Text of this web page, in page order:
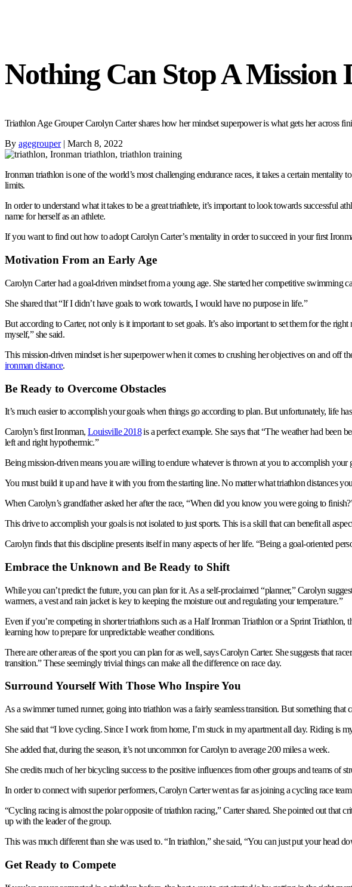
Nothing Can Stop A Mission
Triathlon Age Grouper Carolyn Carter shares how her mindset superpower is what gets her across
By agegrouper | March 8, 2022
Ironman triathlon is one of the world’s most challenging endurance races, it takes a certain
limits.
In order to understand what it takes to be a great triathlete, it’s important to look towards successful
name for herself as an athlete.
If you want to find out how to adopt Carolyn Carter’s mentality in order to succeed in your first
Motivation From an Early Age
Carolyn Carter had a goal-driven mindset from a young age. She started her competitive swimming
She shared that “If I didn’t have goals to work towards, I would have no purpose in life.”
But according to Carter, not only is it important to set goals. It’s also important to set them for the
myself,” she said.
This mission-driven mindset is her superpower when it comes to crushing her objectives on and off
ironman distance.
Be Ready to Overcome Obstacles
It’s much easier to accomplish your goals when things go according to plan. But unfortunately, life
Carolyn’s first Ironman, Louisville 2018is a perfect example. She says that “The weather had been
left and right hypothermic.”
Being mission-driven means you are willing to endure whatever is thrown at you to accomplish
You must build it up and have it with you from the starting line. No matter what triathlon distances
When Carolyn’s grandfather asked her after the race, “When did you know you were going to
This drive to accomplish your goals is not isolated to just sports. This is a skill that can benefit all
Carolyn finds that this discipline presents itself in many aspects of her life. “Being a goal-oriented
Embrace the Unknown and Be Ready to Shift
While you can’t predict the future, you can plan for it. As a self-proclaimed “planner,” Carolyn
warmers, a vest and rain jacket is key to keeping the moisture out and regulating your temperature.”
Even if you’re competing in shorter triathlons such as a Half Ironman Triathlon or a Sprint Triathlon,
learning how to prepare for unpredictable weather conditions.
There are other areas of the sport you can plan for as well, says Carolyn Carter. She suggests that
transition.” These seemingly trivial things can make all the difference on race day.
Surround Yourself With Those Who Inspire You
As a swimmer turned runner, going into triathlon was a fairly seamless transition. But something
She said that “I love cycling. Since I work from home, I’m stuck in my apartment all day. Riding is
She added that, during the season, it’s not uncommon for Carolyn to average 200 miles a week.
She credits much of her bicycling success to the positive influences from other groups and teams of
In order to connect with superior performers, Carolyn Carter went as far as joining a cycling race
“Cycling racing is almost the polar opposite of triathlon racing,” Carter shared. She pointed out that
up with the leader of the group.
This was much different than she was used to. “In triathlon,” she said, “You can just put your head
Get Ready to Compete